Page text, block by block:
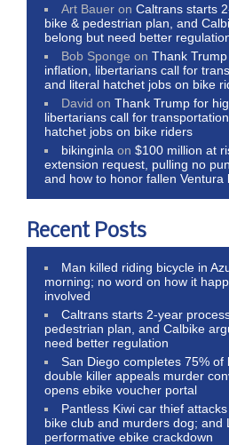
Art Bauer onCaltrans starts
bike & pedestrian plan, and
belong but need better
Bob Sponge onThank
inflation, libertarians call for
and literal hatchet jobs on bike
David onThank Trump for
libertarians call for
hatchet jobs on bike riders
bikinginla on$100 million at
extension request, pulling no
and how to honor fallen Ventura
Recent Posts
Man killed riding bicycle in
morning; no word on how it
involved
Caltrans starts 2-year
pedestrian plan, and Calbike
need better regulation
San Diego completes 75% of
double killer appeals murder
opens ebike voucher portal
Pantless Kiwi car thief
bike club and murders dog; and
performative ebike crackdown